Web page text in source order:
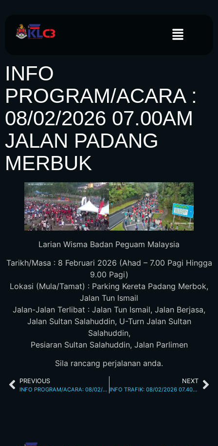
INFO
PROGRAM/ACARA :
08/02/2026 07.00AM
JALAN PADANG
MERBUK
Larian Wisma Badan Peguam Malaysia
Tarikh/Masa : 8 Februari 2026 (Ahad – 7.00 Pagi Hingga
9.00 Pagi)
Lokasi (Mula/Tamat) : Parking Kereta Padang Merbok,
Jalan Tun Ismail
Jalan-Jalan Terlibat : Jalan Tun Ismail, Jalan Berjasa,
Jalan Sultan Salahuddin, U-Turn Jalan Sultan
Salahuddin,
Pesiaran Sultan Salahuddin, Jalan Parlimen
Sila rancang perjalanan anda.
PREVIOUS
INFO PROGRAM/ACARA: 08/02/2026 07.00 JALAN P.RAMLEE
NEXT
INFO TRAFIK: 08/02/2026 07.40AM